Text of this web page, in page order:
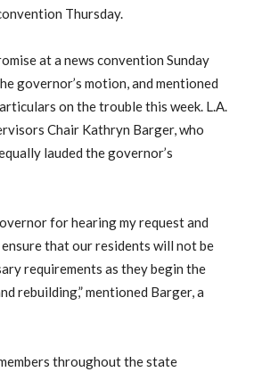
Thursday.
at a news convention Sunday
governor’s motion, and mentioned
on the trouble this week. L.A.
Chair Kathryn Barger, who
lauded the governor’s
for hearing my request and
that our residents will not be
requirements as they begin the
rebuilding,” mentioned Barger, a
throughout the state